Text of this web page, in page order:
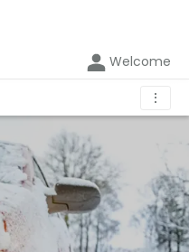
Welcome
⋮